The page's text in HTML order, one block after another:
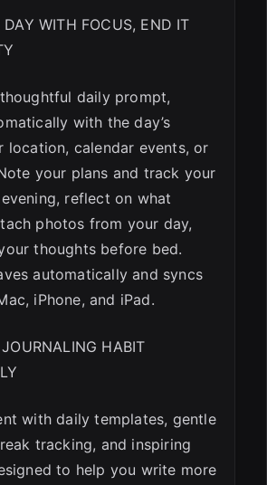
DAY WITH FOCUS, END IT
daily prompt,
with the day’s
location, calendar events, or
your plans and track your
reflect on what
photos from your day,
thoughts before bed.
automatically and syncs
iPhone, and iPad.
HABIT
with daily templates, gentle
tracking, and inspiring
to help you write more